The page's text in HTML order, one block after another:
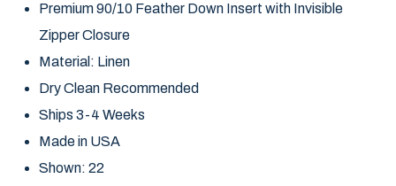
Premium 90/10 Feather Down Insert with Invisible
Zipper Closure
Material: Linen
Dry Clean Recommended
Ships 3-4 Weeks
Made in USA
Shown: 22